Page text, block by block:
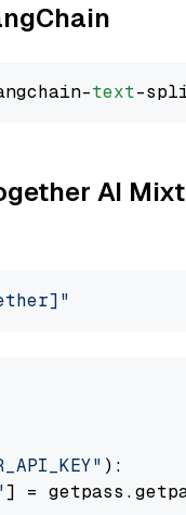
text
AI
):
] =